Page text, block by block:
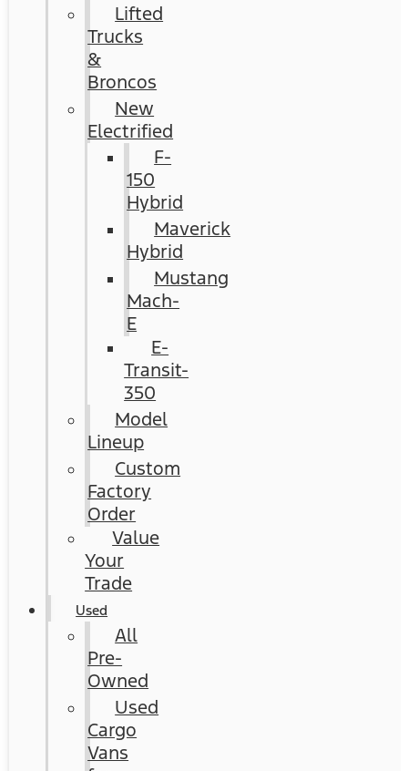
Lifted
Trucks
&
Broncos
New
Electrified
F-
150
Hybrid
Maverick
Hybrid
Mustang
Mach-
E
E-
Transit-
350
Model
Lineup
Custom
Factory
Order
Value
Your
Trade
Used
All
Pre-
Owned
Used
Cargo
Vans